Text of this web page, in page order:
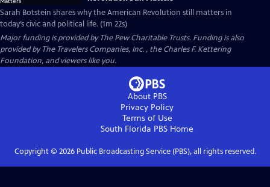
Sarah Botstein shares why the American Revolution still matters in
today’s civic and political life. (1m 22s)
Major funding is provided by The Pew Charitable Trusts. Funding is also
provided by The Travelers Companies, Inc. , the Charles F. Kettering
Foundation, and viewers like you.
About PBS
Privacy Policy
Terms of Use
South Florida PBS Home
Copyright © 2026Public Broadcasting Service (PBS), all rights reserved.